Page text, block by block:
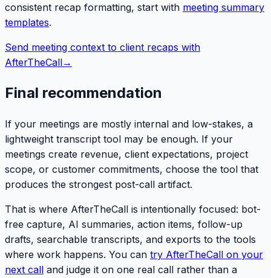
consistent recap formatting, start with meeting summary
templates.
Send meeting context to client recaps with
AfterTheCall→
Final recommendation
If your meetings are mostly internal and low-stakes, a
lightweight transcript tool may be enough. If your
meetings create revenue, client expectations, project
scope, or customer commitments, choose the tool that
produces the strongest post-call artifact.
That is where AfterTheCall is intentionally focused: bot-
free capture, AI summaries, action items, follow-up
drafts, searchable transcripts, and exports to the tools
where work happens. You can try AfterTheCall on your
next call and judge it on one real call rather than a